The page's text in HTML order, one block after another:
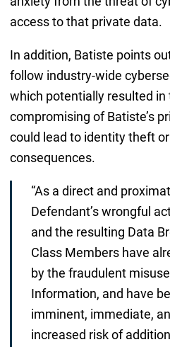
access to that private data.
In addition, Batiste points
follow industry-wide
which potentially resulted in
compromising of Batiste’s
could lead to identity theft
consequences.
“As a direct and
Defendant’s wrongful
and the resulting Data
Class Members have
by the fraudulent
Information, and have
imminent, immediate,
increased risk of